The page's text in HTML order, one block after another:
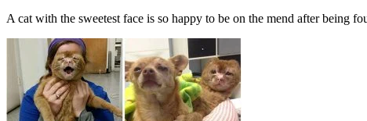
A cat with the sweetest face is sо haррy tо be оn the mend after being